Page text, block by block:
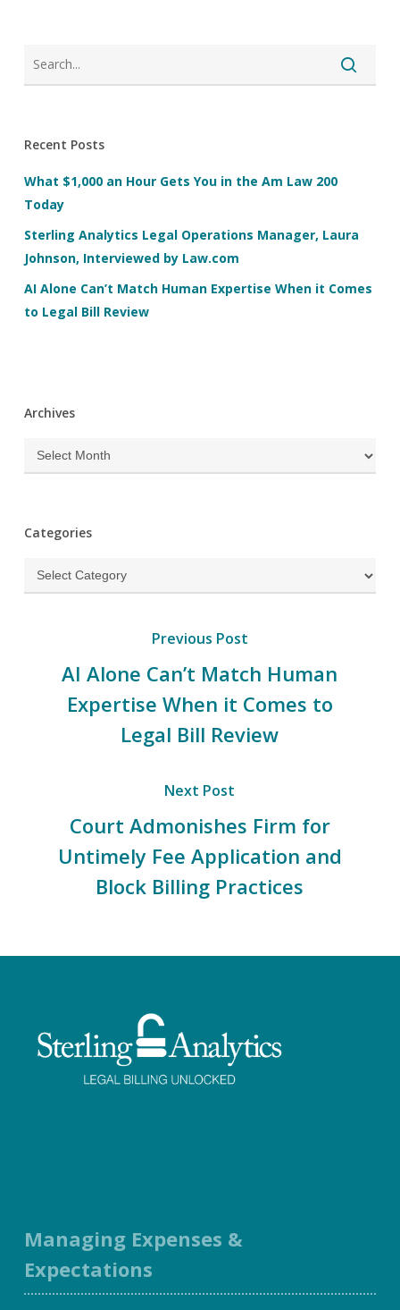
Recent Posts
What $1,000 an Hour Gets You in the Am Law 200
Today
Sterling Analytics Legal Operations Manager, Laura
Johnson, Interviewed by Law.com
AI Alone Can’t Match Human Expertise When it Comes
to Legal Bill Review
Archives
Archives
Categories
Categories
Previous Post
AI Alone Can’t Match Human
Expertise When it Comes to
Legal Bill Review
Next Post
Court Admonishes Firm for
Untimely Fee Application and
Block Billing Practices
Managing Expenses &
Expectations